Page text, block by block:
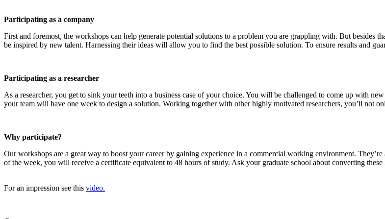
Participating as a company
First and foremost, the workshops can help generate potential solutions to a problem you are grappling with. But besides
be inspired by new talent. Harnessing their ideas will allow you to find the best possible solution. To ensure results and
Participating as a researcher
As a researcher, you get to sink your teeth into a business case of your choice. You will be challenged to come up with
your team will have one week to design a solution. Working together with other highly motivated researchers, you’ll not
Why participate?
Our workshops are a great way to boost your career by gaining experience in a commercial working environment.
of the week, you will receive a certificate equivalent to 48 hours of study. Ask your graduate school about converting
For an impression see this video.